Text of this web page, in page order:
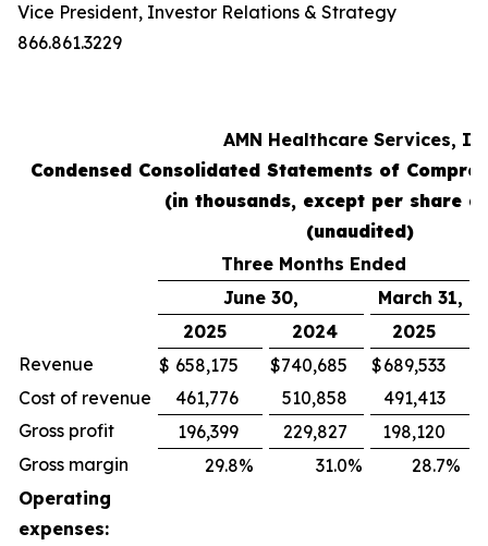
Vice President, Investor Relations & Strategy
866.861.3229
AMN Healthcare Services,
Condensed Consolidated Statements of
(in thousands, except per share
(unaudited)
Three Months Ended
June 30,
March 31,
2025
2024
2025
Revenue
$ 658,175 $740,685 $689,533
Cost of revenue
461,776 510,858
491,413
Gross profit
196,399 229,827
198,120
Gross margin
29.8% 31.0% 28.7%
Operating
expenses: